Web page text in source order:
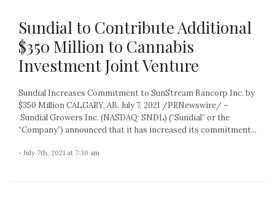
Sundial to Contribute Additional
$350 Million to Cannabis
Investment Joint Venture
Sundial Increases Commitment to SunStream Bancorp Inc. by
$350 Million CALGARY, AB, July 7, 2021 /PRNewswire/ –
Sundial Growers Inc. (NASDAQ: SNDL) (“Sundial” or the
“Company”) announced that it has increased its commitment...
- July 7th, 2021 at 7:30 am